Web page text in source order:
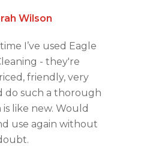
Wilson
I’ve used Eagle
- they're
friendly, very
do such a thorough
like new. Would
use again without